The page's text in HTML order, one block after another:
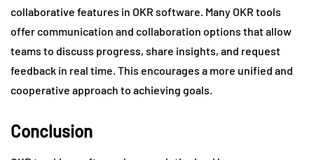
collaborative features in OKR software. Many OKR tools
offer communication and collaboration options that allow
teams to discuss progress, share insights, and request
feedback in real time. This encourages a more unified and
cooperative approach to achieving goals.
Conclusion